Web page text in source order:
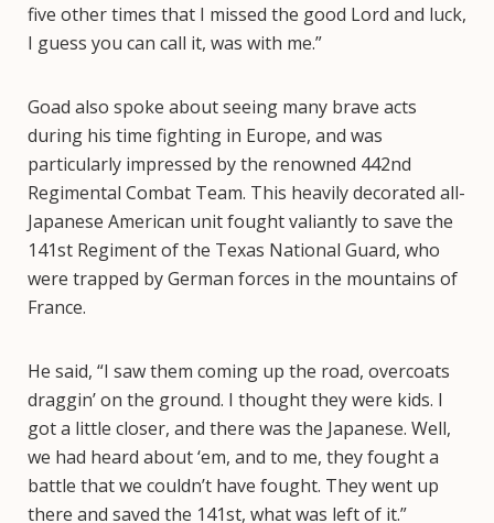
five other times that I missed the good Lord and luck,
I guess you can call it, was with me.”
Goad also spoke about seeing many brave acts
during his time fighting in Europe, and was
particularly impressed by the renowned 442nd
Regimental Combat Team. This heavily decorated all-
Japanese American unit fought valiantly to save the
141st Regiment of the Texas National Guard, who
were trapped by German forces in the mountains of
France.
He said, “I saw them coming up the road, overcoats
draggin’ on the ground. I thought they were kids. I
got a little closer, and there was the Japanese. Well,
we had heard about ‘em, and to me, they fought a
battle that we couldn’t have fought. They went up
there and saved the 141st, what was left of it.”